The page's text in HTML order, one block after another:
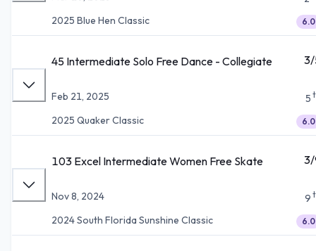
2025 Blue Hen Classic
6.0
45 Intermediate Solo Free Dance - Collegiate
Feb 21, 2025
2025 Quaker Classic
5
6.0
103 Excel Intermediate Women Free Skate
Nov 8, 2024
2024 South Florida Sunshine Classic
9
6.0